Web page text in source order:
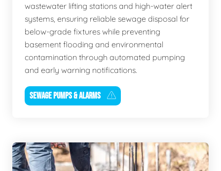
wastewater lifting stations and high-water alert
systems, ensuring reliable sewage disposal for
below-grade fixtures while preventing
basement flooding and environmental
contamination through automated pumping
and early warning notifications.
SEWAGE PUMPS & ALARMS